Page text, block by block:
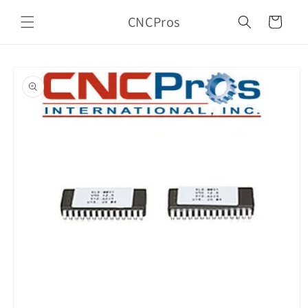
content
CNCPros Cart
product
information